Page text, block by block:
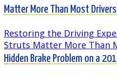
Matter More Than Most
Restoring the Driving
Struts Matter More Than
Hidden Brake Problem on a